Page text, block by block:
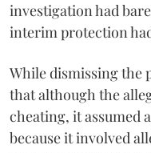
investigation had
interim protection
While dismissing the
that although the
cheating, it assumed
because it involved